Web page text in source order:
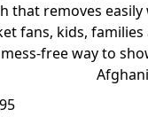
that removes
fans, kids,
free way to